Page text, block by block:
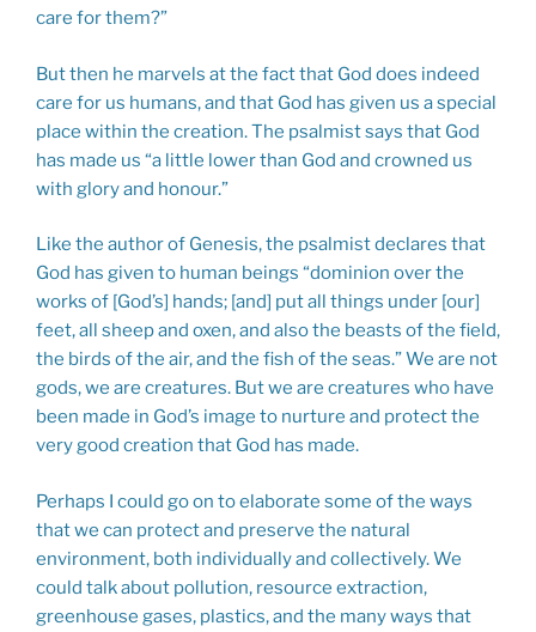
care for them?”
But then he marvels at the fact that God does indeed
care for us humans, and that God has given us a special
place within the creation. The psalmist says that God
has made us “a little lower than God and crowned us
with glory and honour.”
Like the author of Genesis, the psalmist declares that
God has given to human beings “dominion over the
works of [God’s] hands; [and] put all things under [our]
feet, all sheep and oxen, and also the beasts of the field,
the birds of the air, and the fish of the seas.” We are not
gods, we are creatures. But we are creatures who have
been made in God’s image to nurture and protect the
very good creation that God has made.
Perhaps I could go on to elaborate some of the ways
that we can protect and preserve the natural
environment, both individually and collectively. We
could talk about pollution, resource extraction,
greenhouse gases, plastics, and the many ways that